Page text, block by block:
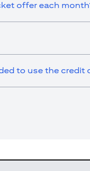
offer each
to use the credit